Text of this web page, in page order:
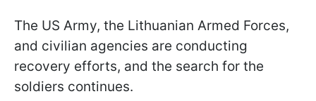
The US Army, the Lithuanian Armed Forces,
and civilian agencies are conducting
recovery efforts, and the search for the
soldiers continues.